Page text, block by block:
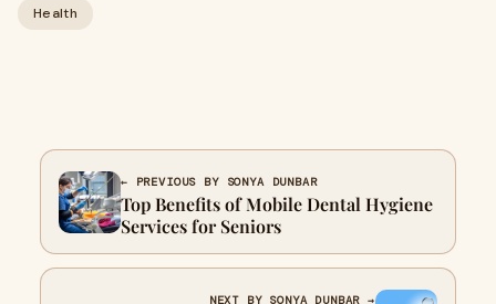
Health
← PREVIOUS BY SONYA DUNBAR
Top Benefits of Mobile Dental Hygiene
Services for Seniors
NEXT BY SONYA DUNBAR →